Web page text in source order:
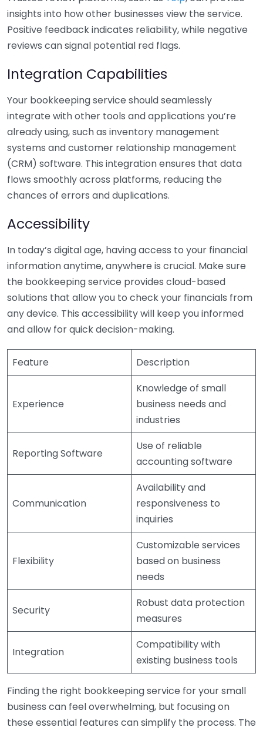
insights into how other businesses view the service.
Positive feedback indicates reliability, while negative
reviews can signal potential red flags.
Integration Capabilities
Your bookkeeping service should seamlessly
integrate with other tools and applications you’re
already using, such as inventory management
systems and customer relationship management
(CRM) software. This integration ensures that data
flows smoothly across platforms, reducing the
chances of errors and duplications.
Accessibility
In today’s digital age, having access to your financial
information anytime, anywhere is crucial. Make sure
the bookkeeping service provides cloud-based
solutions that allow you to check your financials from
any device. This accessibility will keep you informed
and allow for quick decision-making.
Feature Description
Experience
Knowledge of small
business needs and
industries
Reporting Software
Use of reliable
accounting software
Communication
Availability and
responsiveness to
inquiries
Flexibility
Customizable services
based on business
needs
Security
Robust data protection
measures
Integration
Compatibility with
existing business tools
Finding the right bookkeeping service for your small
business can feel overwhelming, but focusing on
these essential features can simplify the process. The